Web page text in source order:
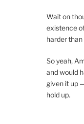
Wait on
existence
harder
So yeah,
and would
given it up
hold up.